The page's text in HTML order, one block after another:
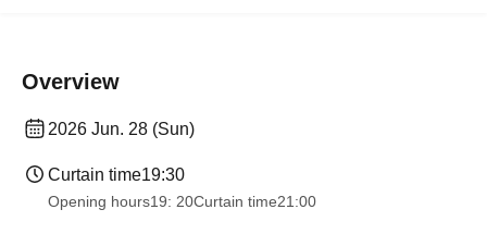
Overview
2026 Jun. 28 (Sun)
Curtain time19:30
Opening hours19: 20Curtain time21:00